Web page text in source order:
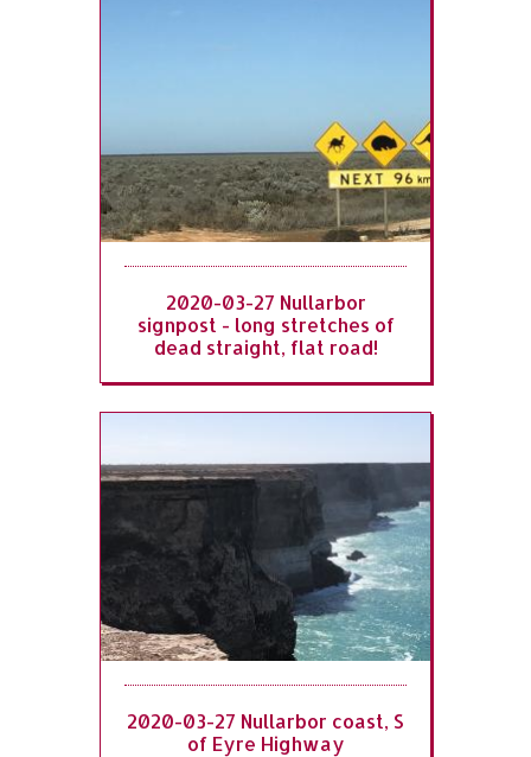
2020-03-27 Nullarbor
signpost - long stretches of
dead straight, flat road!
2020-03-27 Nullarbor coast, S
of Eyre Highway